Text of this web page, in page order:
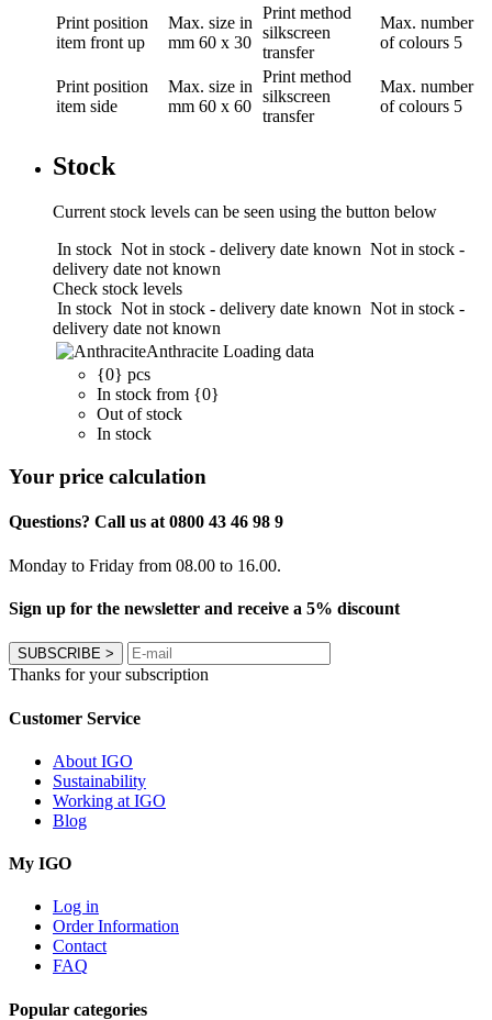
Print position
item front up
Max. size in
mm 60 x 30
Print method
silkscreen
transfer
Max. number
of colours 5
Print position
item side
Max. size in
mm 60 x 60
Print method
silkscreen
transfer
Max. number
of colours 5
Stock
Current stock levels can be seen using the button below
In stock Not in stock - delivery date known Not in stock -
delivery date not known
Check stock levels
In stock Not in stock - delivery date known Not in stock -
delivery date not known
Anthracite Loading data
{0} pcs
In stock from {0}
Out of stock
In stock
Your price calculation
Questions? Call us at 0800 43 46 98 9
Monday to Friday from 08.00 to 16.00.
Sign up for the newsletter and receive a 5% discount
SUBSCRIBE >
Thanks for your subscription
Customer Service
About IGO
Sustainability
Working at IGO
Blog
My IGO
Log in
Order Information
Contact
FAQ
Popular categories